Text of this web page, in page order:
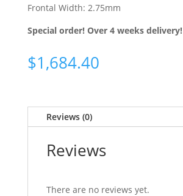
Frontal Width: 2.75mm
Special order! Over 4 weeks delivery!
$1,684.40
Reviews (0)
Reviews
There are no reviews yet.